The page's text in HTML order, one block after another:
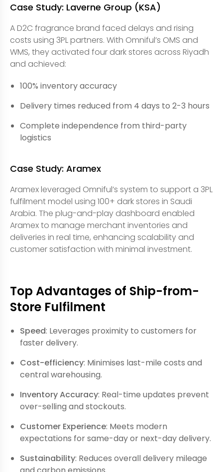
Case Study: Laverne Group (KSA)
A D2C fragrance brand faced delays and rising
costs using 3PL partners. With Omniful’s OMS and
WMS, they activated four dark stores across Riyadh
and achieved:
100% inventory accuracy
Delivery times reduced from 4 days to 2-3 hours
Complete independence from third-party
logistics
Case Study: Aramex
Aramex leveraged Omniful’s system to support a 3PL
fulfilment model using 100+ dark stores in Saudi
Arabia. The plug-and-play dashboard enabled
Aramex to manage merchant inventories and
deliveries in real time, enhancing scalability and
customer satisfaction with minimal investment.
Top Advantages of Ship-from-
Store Fulfilment
Speed: Leverages proximity to customers for
faster delivery.
Cost-efficiency: Minimises last-mile costs and
central warehousing.
Inventory Accuracy: Real-time updates prevent
over-selling and stockouts.
Customer Experience: Meets modern
expectations for same-day or next-day delivery.
Sustainability: Reduces overall delivery mileage